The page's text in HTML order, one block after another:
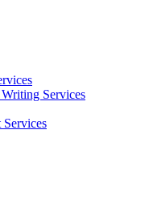
Services